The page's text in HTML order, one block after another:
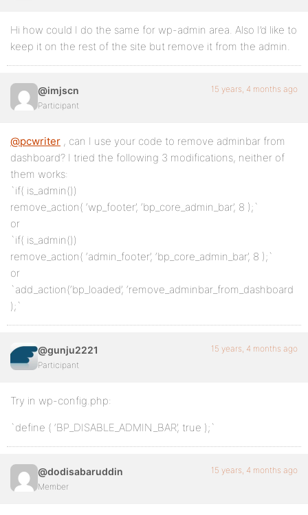
Hi how could I do the same for wp-admin area. Also I’d like to
keep it on the rest of the site but remove it from the admin.
@imjscn
Participant
15 years, 4 months ago
@pcwriter , can I use your code to remove adminbar from
dashboard? I tried the following 3 modifications, neither of
them works:
`if( is_admin())
remove_action( ‘wp_footer’, ‘bp_core_admin_bar’, 8 );`
or
`if( is_admin())
remove_action( ‘admin_footer’, ‘bp_core_admin_bar’, 8 );`
or
`add_action(‘bp_loaded’, ‘remove_adminbar_from_dashboard
);`
@gunju2221
Participant
15 years, 4 months ago
Try in wp-config.php:
`define ( ‘BP_DISABLE_ADMIN_BAR’, true );`
@dodisabaruddin
Member
15 years, 4 months ago